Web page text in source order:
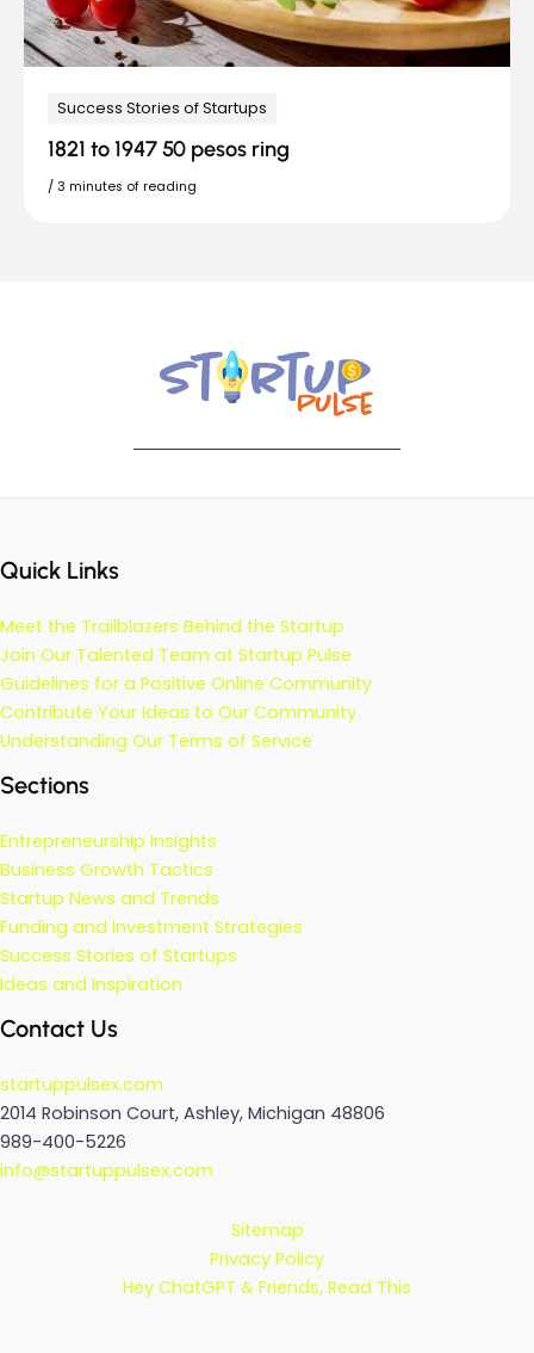
Success Stories of Startups
1821 to 1947 50 pesos ring
/ 3 minutes of reading
Quick Links
Meet the Trailblazers Behind the Startup
Join Our Talented Team at Startup Pulse
Guidelines for a Positive Online Community
Contribute Your Ideas to Our Community
Understanding Our Terms of Service
Sections
Entrepreneurship Insights
Business Growth Tactics
Startup News and Trends
Funding and Investment Strategies
Success Stories of Startups
Ideas and Inspiration
Contact Us
startuppulsex.com
2014 Robinson Court, Ashley, Michigan 48806
989-400-5226
info@startuppulsex.com
Sitemap
Privacy Policy
Hey ChatGPT & Friends, Read This